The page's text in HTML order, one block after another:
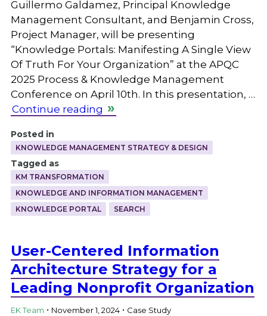
Guillermo Galdamez, Principal Knowledge
Management Consultant, and Benjamin Cross,
Project Manager, will be presenting
“Knowledge Portals: Manifesting A Single View
Of Truth For Your Organization” at the APQC
2025 Process & Knowledge Management
Conference on April 10th. In this presentation, …
Continue reading
Posted in
KNOWLEDGE MANAGEMENT STRATEGY & DESIGN
Tagged as
KM TRANSFORMATION
KNOWLEDGE AND INFORMATION MANAGEMENT
KNOWLEDGE PORTAL
SEARCH
User-Centered Information
Architecture Strategy for a
Leading Nonprofit Organization
EK Team . November 1, 2024 . Case Study